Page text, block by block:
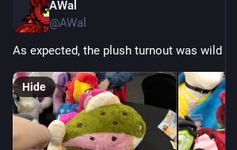
AWal
@AWal
As expected, the plush turnout was wild
Hide